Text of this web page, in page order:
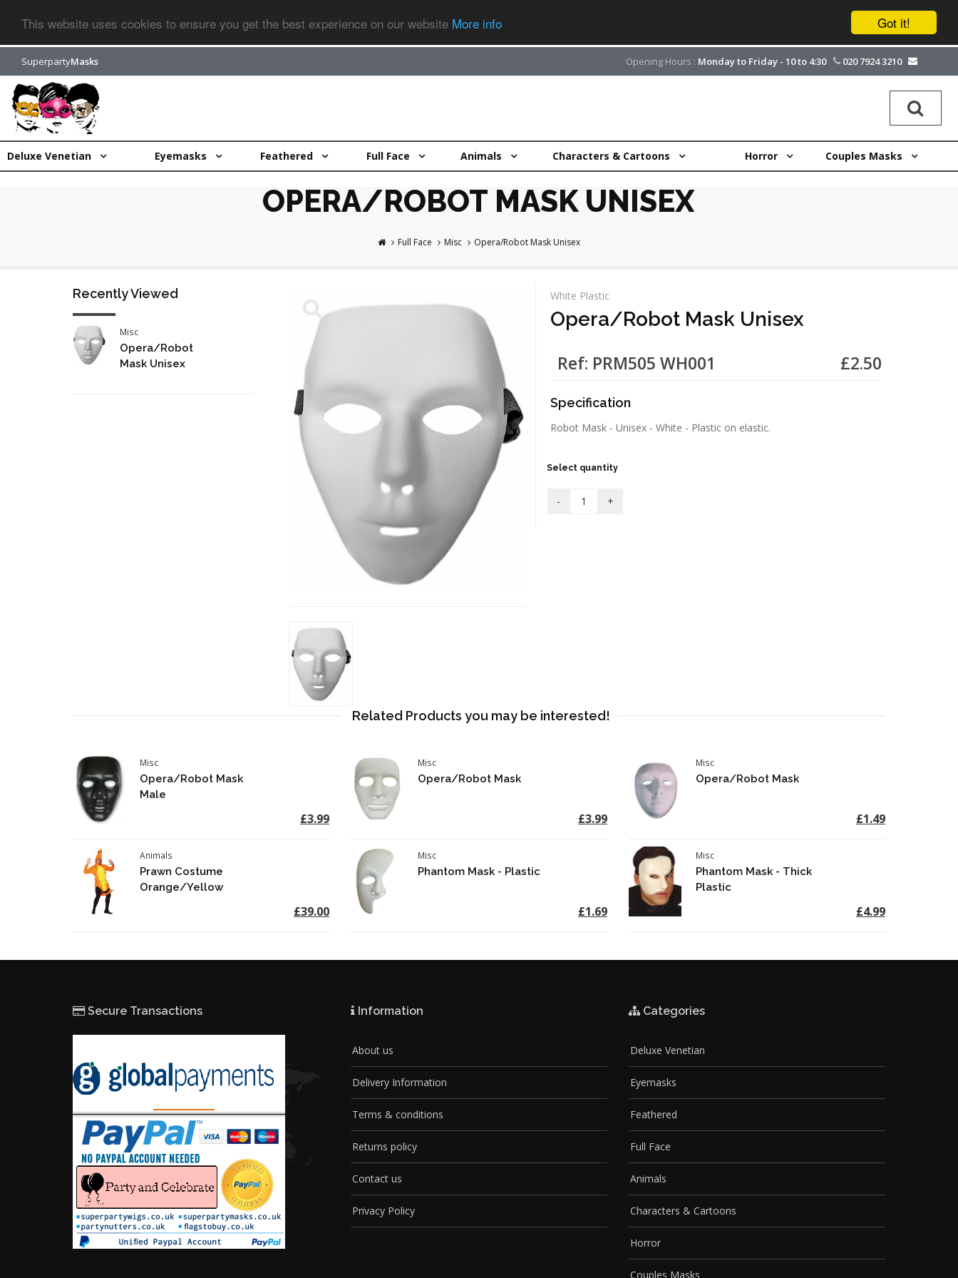
Got it!
This website uses cookies to ensure you get the best experience on our website More info
SuperpartyMasks Opening Hours : Monday to Friday - 10 to 4:30 020 7924 3210
Deluxe Venetian Eyemasks Feathered Full Face Animals Characters & Cartoons Horror Couples Masks
OPERA/ROBOT MASK UNISEX
Full Face Misc Opera/Robot Mask Unisex
White Plastic
Opera/Robot Mask Unisex
Ref: PRM505 WH001 £2.50
Specification
Robot Mask - Unisex - White - Plastic on elastic.
Select quantity
Recently Viewed
Misc
Opera/Robot
Mask Unisex
Related Products you may be interested!
Misc
Opera/Robot Mask
Male
£3.99
Misc
Opera/Robot Mask
£3.99
Misc
Opera/Robot Mask
£1.49
Animals
Prawn Costume
Orange/Yellow
£39.00
Misc
Phantom Mask - Plastic
£1.69
Misc
Phantom Mask - Thick
Plastic
£4.99
Secure Transactions Information
About us
Delivery Information
Terms & conditions
Returns policy
Contact us
Privacy Policy
Categories
Deluxe Venetian
Eyemasks
Feathered
Full Face
Animals
Characters & Cartoons
Horror
Couples Masks